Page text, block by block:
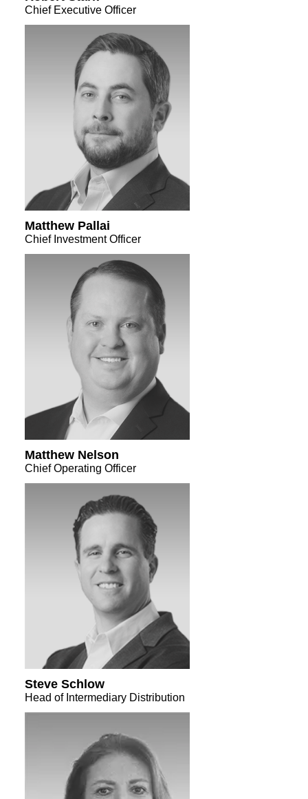
Chief Executive Officer
Matthew Pallai
Chief Investment Officer
Matthew Nelson
Chief Operating Officer
Steve Schlow
Head of Intermediary Distribution